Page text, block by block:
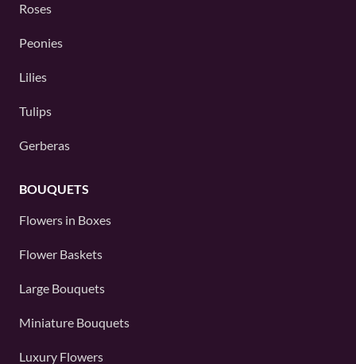
Roses
Peonies
Lilies
Tulips
Gerberas
BOUQUETS
Flowers in Boxes
Flower Baskets
Large Bouquets
Miniature Bouquets
Luxury Flowers